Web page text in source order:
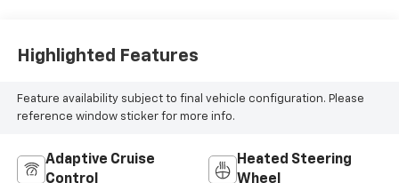
Highlighted Features
Feature availability subject to final vehicle configuration. Please
reference window sticker for more info.
Adaptive Cruise
Control
Heated Steering
Wheel